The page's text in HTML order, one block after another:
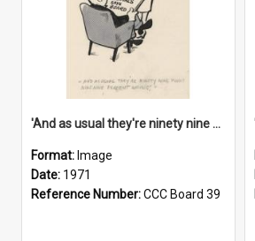
'And as usual they're ninety nine point nine nine percent wrong!'
Format: Image
Date: 1971
Reference Number:CCC Board 39